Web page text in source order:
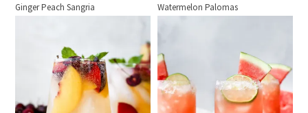
Ginger Peach Sangria Watermelon Palomas